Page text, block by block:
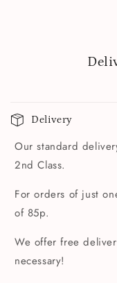
Delivery
Our standard
2nd Class.
For orders of just
of 85p.
We offer free
necessary!